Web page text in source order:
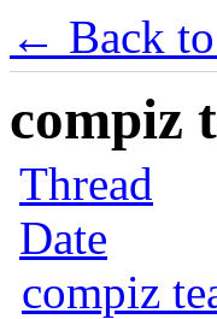
← Back
compiz
Thread
Date
compiz